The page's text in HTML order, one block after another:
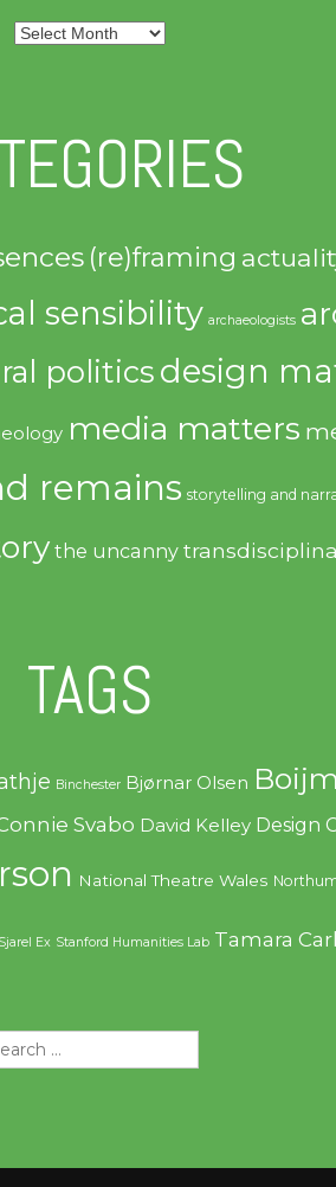
Archives
(re)framing
sensibility archaeologists
politicsdesign
media matters
remains storytelling and
the uncanny
TAGS
Binchester Bjørnar Olsen
Svabo David Kelley Design
National Theatre Wales
Sjarel Ex Stanford Humanities Lab Tamara